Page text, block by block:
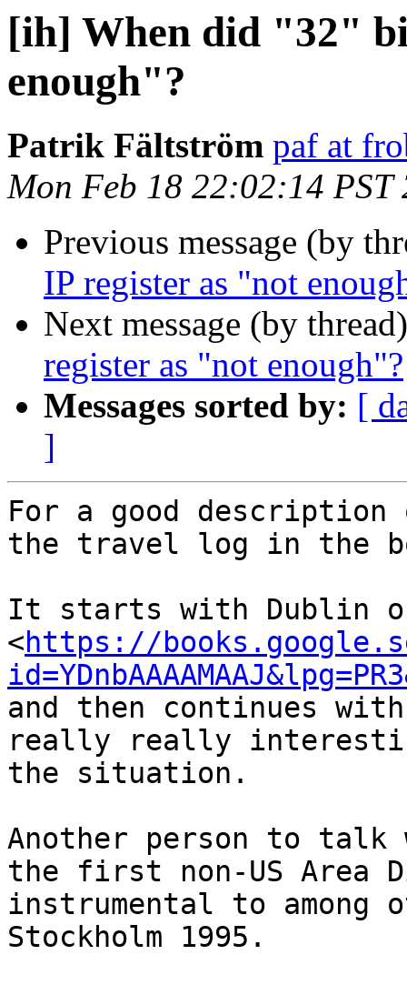
[ih] When did "32"
enough"?
Patrik Fältström paf at
Mon Feb 18 22:02:14 PST
Previous message (by
IP register as "not
Next message (by
register as "not enough"?
Messages sorted by: [
]
For a good description
the travel log in the
It starts with Dublin
<https://
and then continues
really really
the situation.
Another person to talk
the first non-US Area
instrumental to among
Stockholm 1995.